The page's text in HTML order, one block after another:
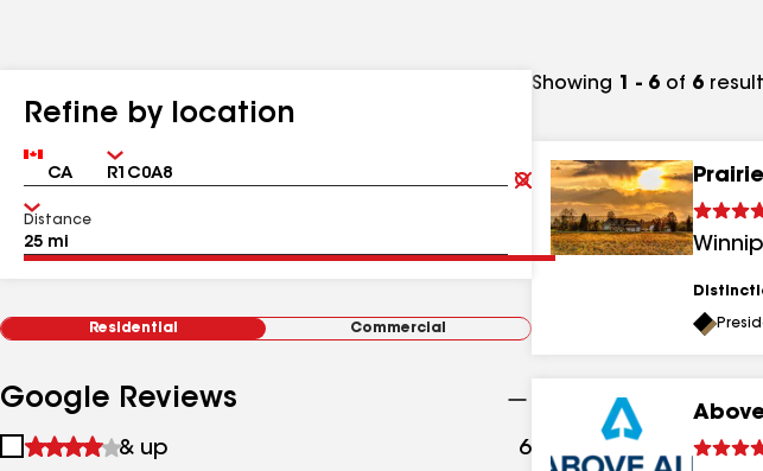
Refine by location
Country Zip
Clear
Submit
Distance
Residential Commercial
Google Reviews
1
& up 6 results
Showing 1 - 6 of 6